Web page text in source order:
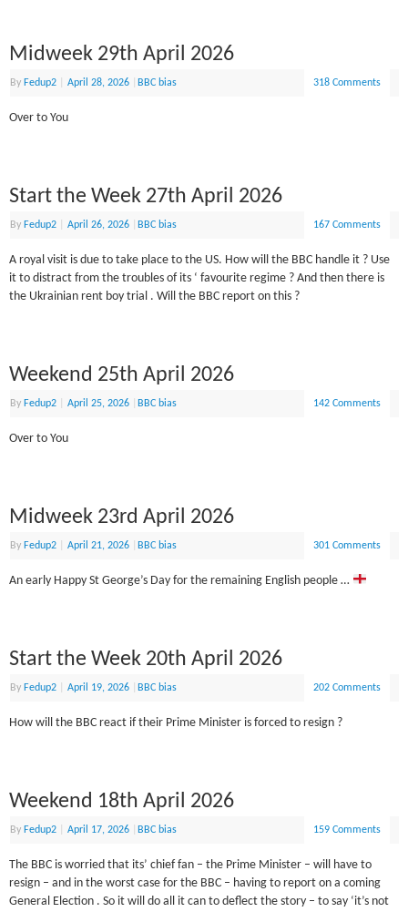
Midweek 29th April 2026
By Fedup2 April 28, 2026 BBC bias 318 Comments
Over to You
Start the Week 27th April 2026
By Fedup2 April 26, 2026 BBC bias 167 Comments
A royal visit is due to take place to the US. How will the BBC handle it ? Use
it to distract from the troubles of its ‘ favourite regime ? And then there is
the Ukrainian rent boy trial . Will the BBC report on this ?
Weekend 25th April 2026
By Fedup2 April 25, 2026 BBC bias 142 Comments
Over to You
Midweek 23rd April 2026
By Fedup2 April 21, 2026 BBC bias 301 Comments
An early Happy St George’s Day for the remaining English people …
Start the Week 20th April 2026
By Fedup2 April 19, 2026 BBC bias 202 Comments
How will the BBC react if their Prime Minister is forced to resign ?
Weekend 18th April 2026
By Fedup2 April 17, 2026 BBC bias 159 Comments
The BBC is worried that its’ chief fan – the Prime Minister – will have to
resign – and in the worst case for the BBC – having to report on a coming
General Election . So it will do all it can to deflect the story – to say ‘it’s not